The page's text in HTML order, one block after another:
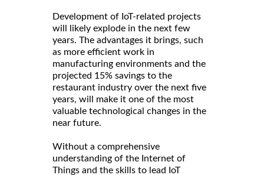
Development of IoT-related projects
will likely explode in the next few
years. The advantages it brings, such
as more efficient work in
manufacturing environments and the
projected 15% savings to the
restaurant industry over the next five
years, will make it one of the most
valuable technological changes in the
near future.
Without a comprehensive
understanding of the Internet of
Things and the skills to lead IoT